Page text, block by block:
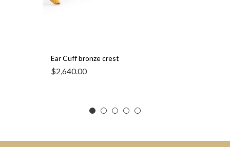
Ear Cuff bronze crest
$2,640.00